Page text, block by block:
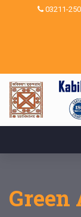
03211-
Green